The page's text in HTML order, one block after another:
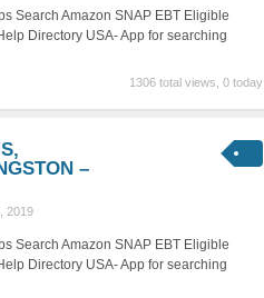
Search Amazon SNAP EBT Eligible
Directory USA- App for searching
1306 total views, 0 today
–
2019
Search Amazon SNAP EBT Eligible
Directory USA- App for searching